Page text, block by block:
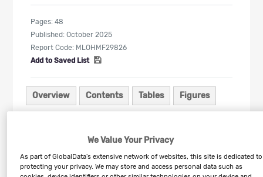
Pages:48
Published:October 2025
Report Code: MLOHMF29826
Add to Saved List
Overview Contents Tables Figures
qualitative and quantitative summary information including:
market share, market size (value and volume 2019-24, and
forecast to 2029). The profile also contains descriptions of the
leading players including key financial metrics and analysis of
We Value Your Privacy
As part of GlobalData's extensive network of websites, this site is dedicated to
protecting your privacy. We may store and access personal data such as